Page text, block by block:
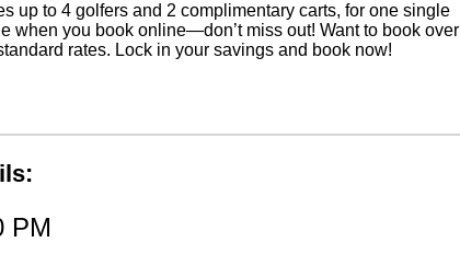
up to 4 golfers and 2 complimentary carts, for one single
when you book online—don’t miss out! Want to book over
rates. Lock in your savings and book now!
PM